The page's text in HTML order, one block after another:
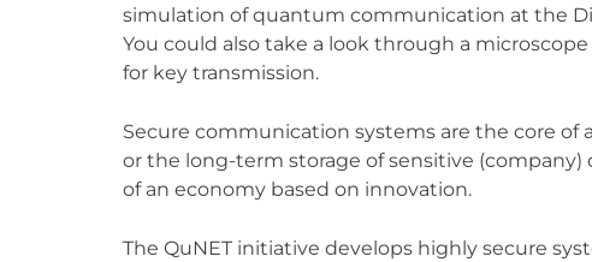
simulation of quantum communication at the
You could also take a look through a
for key transmission.
Secure communication systems are the core
or the long-term storage of sensitive
of an economy based on innovation.
The QuNET initiative develops highly secure